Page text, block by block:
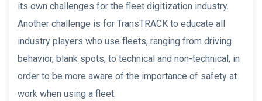
its own challenges for the fleet digitization industry.
Another challenge is for TransTRACK to educate all
industry players who use fleets, ranging from driving
behavior, blank spots, to technical and non-technical, in
order to be more aware of the importance of safety at
work when using a fleet.